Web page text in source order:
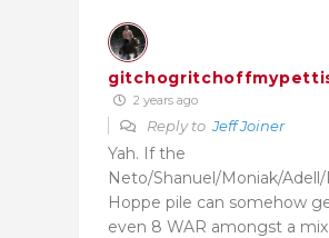
2 years ago
Reply toJeff Joiner
Yah. If the
Neto/Shanuel/Moniak/Adell/
Hoppe pile can somehow
even 8 WAR amongst a